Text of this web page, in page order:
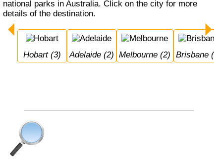
national parks in Australia. Click on the city for more
details of the destination.
Hobart (3) Adelaide (2) Melbourne (2) Brisbane (1)